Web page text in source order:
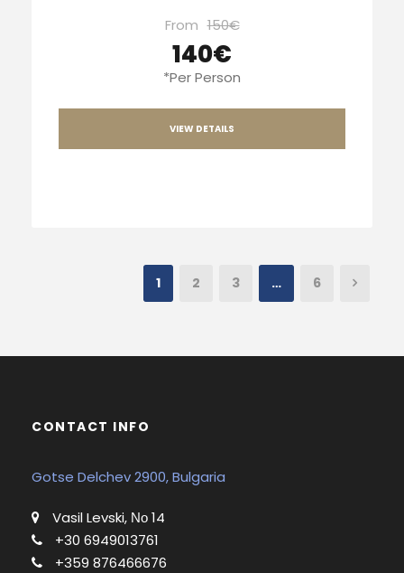
From 150€
140€
*Per Person
VIEW DETAILS
1 2 3 … 6
CONTACT INFO
Gotse Delchev 2900, Bulgaria
Vasil Levski, Νο 14
+30 6949013761
+359 876466676